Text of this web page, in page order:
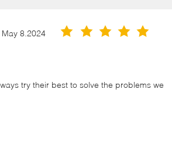
May 8.2024
try their best to solve the problems we